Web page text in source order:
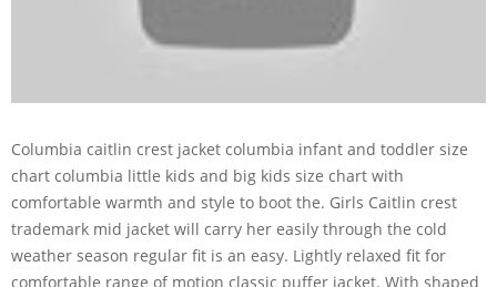
Columbia caitlin crest jacket columbia infant and toddler size
chart columbia little kids and big kids size chart with
comfortable warmth and style to boot the. Girls Caitlin crest
trademark mid jacket will carry her easily through the cold
weather season regular fit is an easy. Lightly relaxed fit for
comfortable range of motion classic puffer jacket. With shaped